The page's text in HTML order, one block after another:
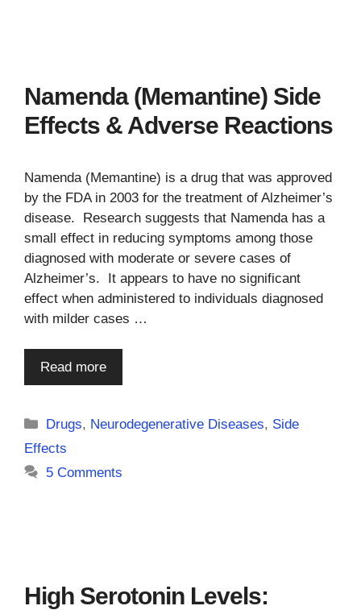
Namenda (Memantine) Side
Effects & Adverse Reactions
Namenda (Memantine) is a drug that was approved
by the FDA in 2003 for the treatment of Alzheimer’s
disease. Research suggests that Namenda has a
small effect in reducing symptoms among those
diagnosed with moderate or severe cases of
Alzheimer’s. It appears to have no significant
effect when administered to individuals diagnosed
with milder cases …
Read more
Categories
Drugs, Neurodegenerative Diseases, Side
Effects
5 Comments
High Serotonin Levels: